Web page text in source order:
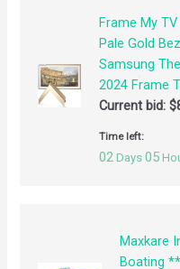
Frame My
Pale Gold
Samsung
2024 Frame
Current bid:$
Time left:
02 Days 05
Maxkare
Boating